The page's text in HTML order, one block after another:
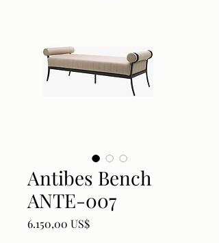
Antibes Bench
ANTE-007
6.150,00 US$Price